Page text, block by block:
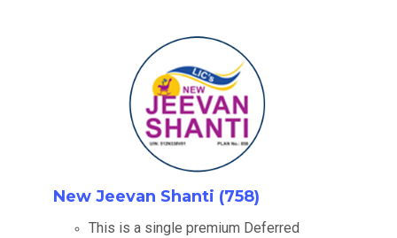
New Jeevan Shanti (758)
This is a single premium Deferred